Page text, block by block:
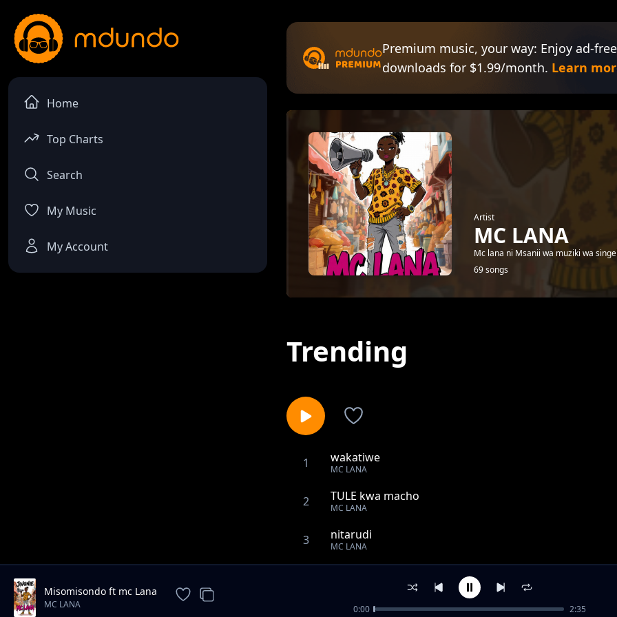
Home
Top Charts
Search
My Music
My Account
Premium music, your way: Enjoy ad-
downloads for $1.99/month. Learn
Artist
MC LANA
Mc lana ni Msanii wa muziki wa
69 songs
Trending
1 wakatiwe
MC LANA
2 TULE kwa macho
MC LANA
3 nitarudi
MC LANA
Tekia
Misomisondo ft mc Lana
MC LANA 0:00 2:35